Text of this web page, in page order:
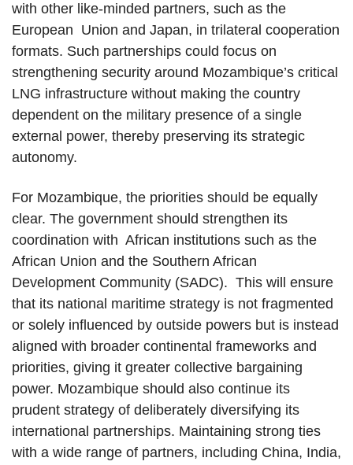
with other like-minded partners, such as the
European Union and Japan, in trilateral cooperation
formats. Such partnerships could focus on
strengthening security around Mozambique’s critical
LNG infrastructure without making the country
dependent on the military presence of a single
external power, thereby preserving its strategic
autonomy.
For Mozambique, the priorities should be equally
clear. The government should strengthen its
coordination with African institutions such as the
African Union and the Southern African
Development Community (SADC). This will ensure
that its national maritime strategy is not fragmented
or solely influenced by outside powers but is instead
aligned with broader continental frameworks and
priorities, giving it greater collective bargaining
power. Mozambique should also continue its
prudent strategy of deliberately diversifying its
international partnerships. Maintaining strong ties
with a wide range of partners, including China, India,